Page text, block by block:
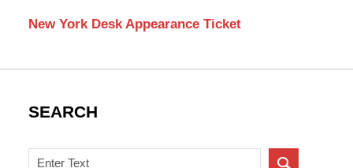
New York Desk Appearance Ticket
SEARCH
Search